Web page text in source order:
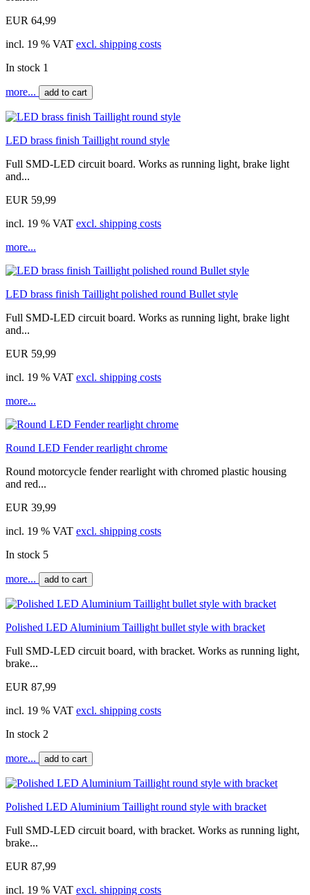
EUR 64,99
incl. 19 % VAT excl. shipping costs
In stock 1
more... add to cart
LED brass finish Taillight round style
Full SMD-LED circuit board. Works as running light, brake light
and...
EUR 59,99
incl. 19 % VAT excl. shipping costs
more...
LED brass finish Taillight polished round Bullet style
Full SMD-LED circuit board. Works as running light, brake light
and...
EUR 59,99
incl. 19 % VAT excl. shipping costs
more...
Round LED Fender rearlight chrome
Round motorcycle fender rearlight with chromed plastic housing
and red...
EUR 39,99
incl. 19 % VAT excl. shipping costs
In stock 5
more... add to cart
Polished LED Aluminium Taillight bullet style with bracket
Full SMD-LED circuit board, with bracket. Works as running light,
brake...
EUR 87,99
incl. 19 % VAT excl. shipping costs
In stock 2
more... add to cart
Polished LED Aluminium Taillight round style with bracket
Full SMD-LED circuit board, with bracket. Works as running light,
brake...
EUR 87,99
incl. 19 % VAT excl. shipping costs